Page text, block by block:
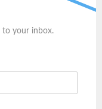
to your inbox.